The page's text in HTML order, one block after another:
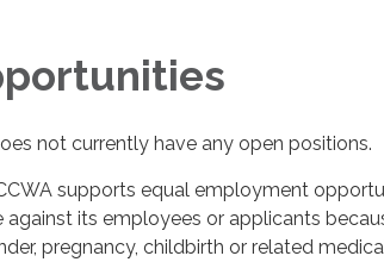
not currently have any open positions.
supports equal employment
its employees or applicants
pregnancy, childbirth or related